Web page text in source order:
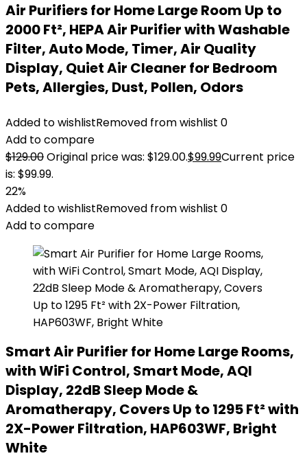
Air Purifiers for Home Large Room Up to
2000 Ft², HEPA Air Purifier with Washable
Filter, Auto Mode, Timer, Air Quality
Display, Quiet Air Cleaner for Bedroom
Pets, Allergies, Dust, Pollen, Odors
Added to wishlistRemoved from wishlist 0
Add to compare
$129.00Original price was: $129.00.$99.99Current price
is: $99.99.
22%
Added to wishlistRemoved from wishlist 0
Add to compare
Smart Air Purifier for Home Large Rooms,
with WiFi Control, Smart Mode, AQI
Display, 22dB Sleep Mode &
Aromatherapy, Covers Up to 1295 Ft² with
2X-Power Filtration, HAP603WF, Bright
White